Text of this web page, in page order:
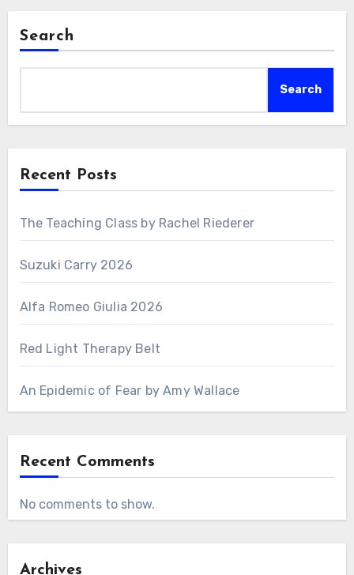
Search
Search
Recent Posts
The Teaching Class by Rachel Riederer
Suzuki Carry 2026
Alfa Romeo Giulia 2026
Red Light Therapy Belt
An Epidemic of Fear by Amy Wallace
Recent Comments
No comments to show.
Archives